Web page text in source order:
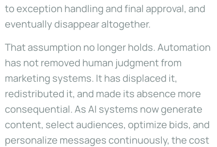
to exception handling and final approval, and
eventually disappear altogether.
That assumption no longer holds. Automation
has not removed human judgment from
marketing systems. It has displaced it,
redistributed it, and made its absence more
consequential. As AI systems now generate
content, select audiences, optimize bids, and
personalize messages continuously, the cost